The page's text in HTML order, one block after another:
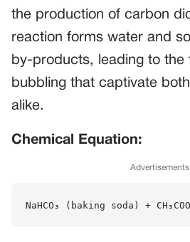
the production of carbon
reaction forms water and
by-products, leading to the
bubbling that captivate
alike.
Chemical Equation:
Advertisements